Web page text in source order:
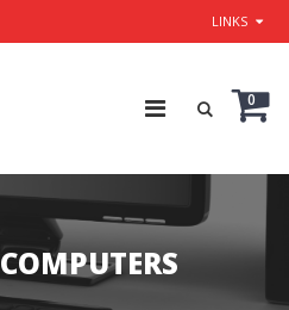
LINKS
0
COMPUTERS